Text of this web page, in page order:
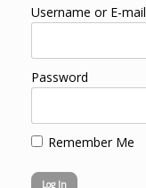
Username or E-mail
Password
Remember Me